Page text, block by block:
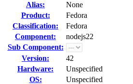
Alias:
None
Product:
Fedora
Classification:
Fedora
Component:
nodejs22
Sub Component:
Version:
42
Hardware:
Unspecified
OS:
Unspecified